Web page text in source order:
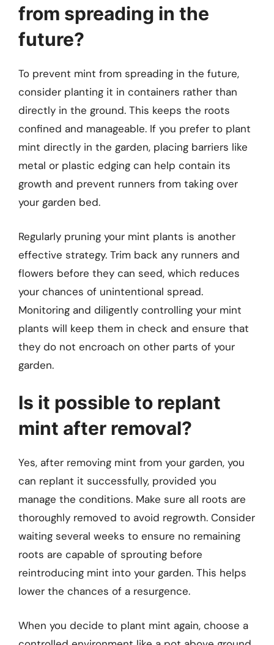
from spreading in the
future?
To prevent mint from spreading in the future,
consider planting it in containers rather than
directly in the ground. This keeps the roots
confined and manageable. If you prefer to plant
mint directly in the garden, placing barriers like
metal or plastic edging can help contain its
growth and prevent runners from taking over
your garden bed.
Regularly pruning your mint plants is another
effective strategy. Trim back any runners and
flowers before they can seed, which reduces
your chances of unintentional spread.
Monitoring and diligently controlling your mint
plants will keep them in check and ensure that
they do not encroach on other parts of your
garden.
Is it possible to replant
mint after removal?
Yes, after removing mint from your garden, you
can replant it successfully, provided you
manage the conditions. Make sure all roots are
thoroughly removed to avoid regrowth. Consider
waiting several weeks to ensure no remaining
roots are capable of sprouting before
reintroducing mint into your garden. This helps
lower the chances of a resurgence.
When you decide to plant mint again, choose a